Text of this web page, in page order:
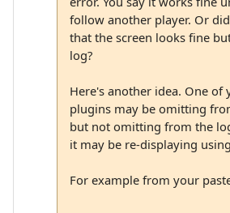
follow another player. Or
that the screen looks fine
log?
Here's another idea. One of
plugins may be omitting
but not omitting from the
it may be re-displaying
For example from your